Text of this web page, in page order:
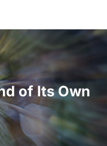
of Its Own